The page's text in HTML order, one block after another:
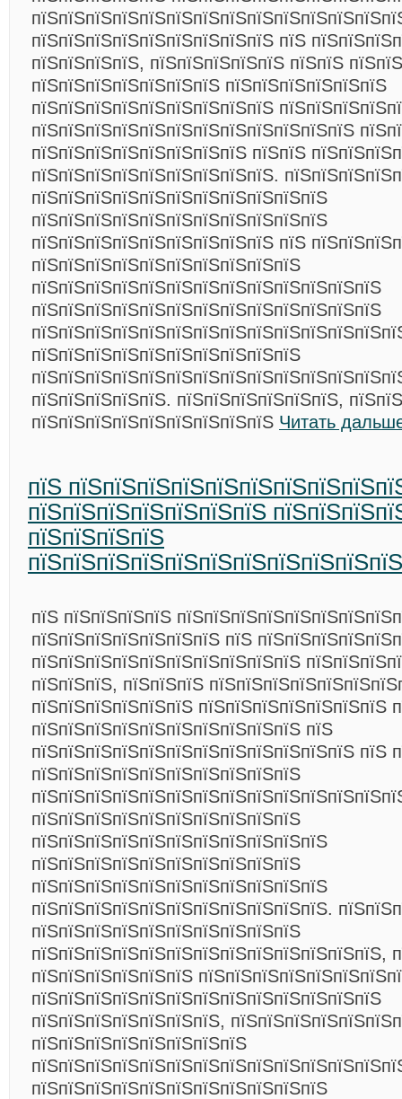
пїЅпїЅпїЅпїЅпїЅпїЅпїЅпїЅпїЅ пїЅ
пїЅпїЅпїЅпїЅ, пїЅпїЅпїЅпїЅпїЅ пїЅпїЅ
пїЅпїЅпїЅпїЅпїЅпїЅпїЅ пїЅпїЅпїЅпїЅпїЅпїЅ
пїЅпїЅпїЅпїЅпїЅпїЅпїЅпїЅпїЅ
пїЅпїЅпїЅпїЅпїЅпїЅпїЅпїЅпїЅпїЅпїЅпїЅ
пїЅпїЅпїЅпїЅпїЅпїЅпїЅпїЅ пїЅпїЅ
пїЅпїЅпїЅпїЅпїЅпїЅпїЅпїЅпїЅ.
пїЅпїЅпїЅпїЅпїЅпїЅпїЅпїЅпїЅпїЅпїЅ
пїЅпїЅпїЅпїЅпїЅпїЅпїЅпїЅпїЅпїЅпїЅ
пїЅпїЅпїЅпїЅпїЅпїЅпїЅпїЅпїЅ пїЅ
пїЅпїЅпїЅпїЅпїЅпїЅпїЅпїЅпїЅпїЅ
пїЅпїЅпїЅпїЅпїЅпїЅпїЅпїЅпїЅпїЅпїЅпїЅпїЅ
пїЅпїЅпїЅпїЅпїЅпїЅпїЅпїЅпїЅпїЅпїЅпїЅпїЅ
пїЅпїЅпїЅпїЅпїЅпїЅпїЅпїЅпїЅпїЅ
пїЅпїЅпїЅпїЅпїЅ. пїЅпїЅпїЅпїЅпїЅпїЅ,
пїЅпїЅпїЅпїЅпїЅпїЅпїЅпїЅпїЅ Читать
пїЅ
пїЅпїЅпїЅпїЅпїЅпїЅпїЅ
пїЅпїЅпїЅпїЅ
пїЅ пїЅпїЅпїЅпїЅ
пїЅпїЅпїЅпїЅпїЅпїЅпїЅ пїЅ
пїЅпїЅпїЅпїЅпїЅпїЅпїЅпїЅпїЅпїЅ
пїЅпїЅпїЅ, пїЅпїЅпїЅ
пїЅпїЅпїЅпїЅпїЅпїЅ пїЅпїЅпїЅпїЅпїЅпїЅпїЅ
пїЅпїЅпїЅпїЅпїЅпїЅпїЅпїЅпїЅпїЅ пїЅ
пїЅпїЅпїЅпїЅпїЅпїЅпїЅпїЅпїЅпїЅпїЅпїЅ пїЅ
пїЅпїЅпїЅпїЅпїЅпїЅпїЅпїЅпїЅпїЅ
пїЅпїЅпїЅпїЅпїЅпїЅпїЅпїЅпїЅпїЅ
пїЅпїЅпїЅпїЅпїЅпїЅпїЅпїЅпїЅпїЅпїЅ
пїЅпїЅпїЅпїЅпїЅпїЅпїЅпїЅпїЅпїЅ
пїЅпїЅпїЅпїЅпїЅпїЅпїЅпїЅпїЅпїЅпїЅ
пїЅпїЅпїЅпїЅпїЅпїЅпїЅпїЅпїЅпїЅпїЅ.
пїЅпїЅпїЅпїЅпїЅпїЅпїЅпїЅпїЅпїЅ
пїЅпїЅпїЅпїЅпїЅпїЅпїЅпїЅпїЅпїЅпїЅпїЅпїЅ,
пїЅпїЅпїЅпїЅпїЅпїЅ
пїЅпїЅпїЅпїЅпїЅпїЅпїЅпїЅпїЅпїЅпїЅпїЅпїЅ
пїЅпїЅпїЅпїЅпїЅпїЅпїЅ,
пїЅпїЅпїЅпїЅпїЅпїЅпїЅпїЅ
пїЅпїЅпїЅпїЅпїЅпїЅпїЅпїЅпїЅпїЅпїЅ